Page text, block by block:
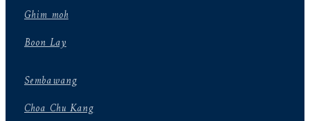
Ghim moh
Boon Lay
Sembawang
Choa Chu Kang